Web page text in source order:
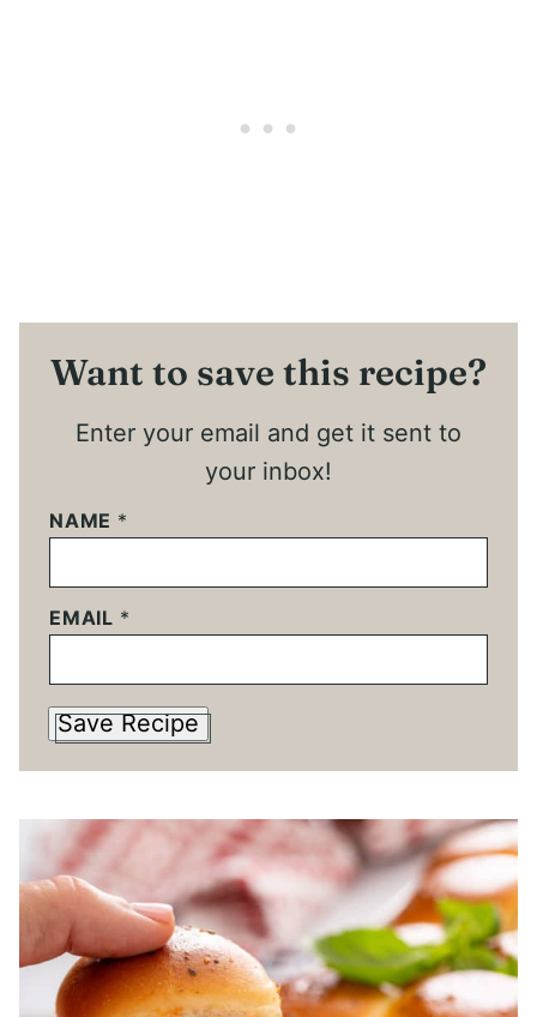
Want to save this recipe?
Enter your email and get it sent to
your inbox!
NAME *
EMAIL *
Save Recipe